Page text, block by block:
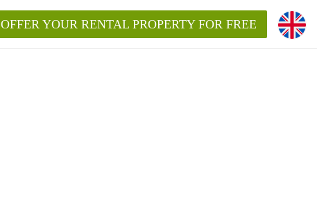
OFFER YOUR RENTAL PROPERTY FOR FREE